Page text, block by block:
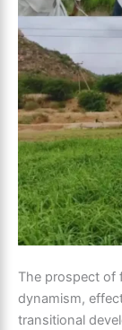
The prospect of
dynamism,
transitional